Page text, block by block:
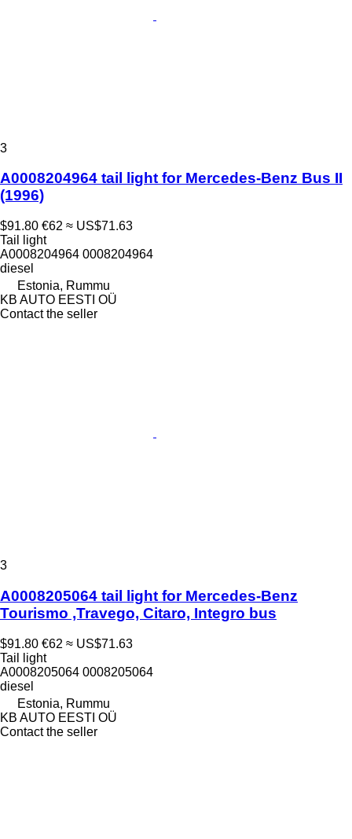
3
A0008204964 tail light for Mercedes-Benz Bus II
(1996)
$91.80 €62 ≈ US$71.63
Tail light
A0008204964 0008204964
diesel
Estonia, Rummu
KB AUTO EESTI OÜ
Contact the seller
3
A0008205064 tail light for Mercedes-Benz
Tourismo ,Travego, Citaro, Integro bus
$91.80 €62 ≈ US$71.63
Tail light
A0008205064 0008205064
diesel
Estonia, Rummu
KB AUTO EESTI OÜ
Contact the seller